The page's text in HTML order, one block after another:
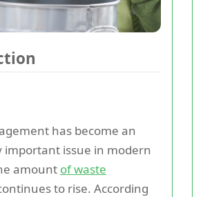
has become an
important issue in modern
amount of waste
to rise. According